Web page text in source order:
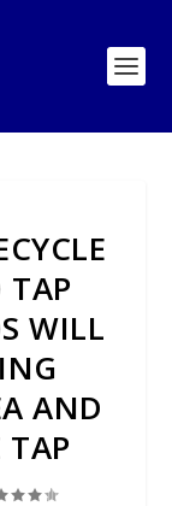
TAP
WILL
AND
TAP